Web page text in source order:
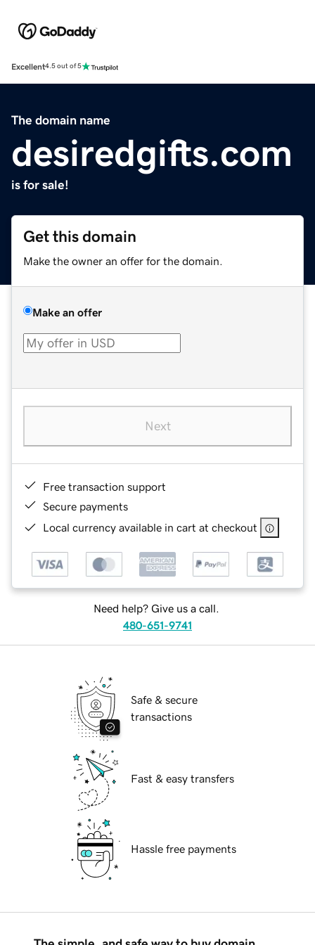
Excellent4.5 out of 5
The domain name
desiredgifts.com
is for sale!
Get this domain
Make the owner an offer for the domain.
Make an offer
Next
Free transaction support
Secure payments
Local currency available in cart at checkout
Need help? Give us a call.
480-651-9741
Safe & secure
transactions
Fast & easy transfers
Hassle free payments